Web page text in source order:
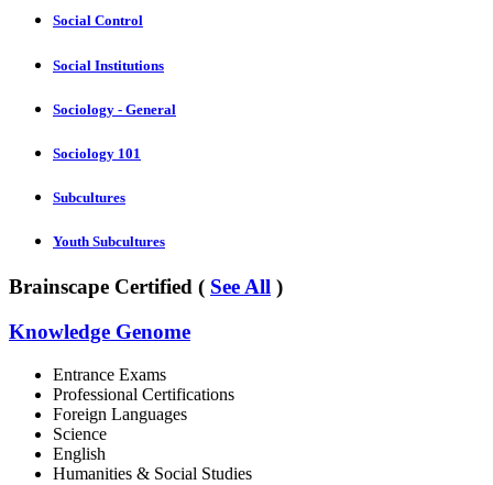
Social Control
Social Institutions
Sociology - General
Sociology 101
Subcultures
Youth Subcultures
Brainscape Certified ( See All )
Knowledge Genome
Entrance Exams
Professional Certifications
Foreign Languages
Science
English
Humanities & Social Studies